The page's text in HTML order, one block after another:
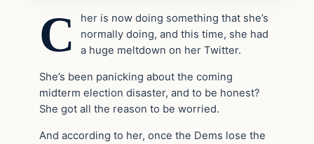
C
her is now doing something that she’s
normally doing, and this time, she had
a huge meltdown on her Twitter.
She’s been panicking about the coming
midterm election disaster, and to be honest?
She got all the reason to be worried.
And according to her, once the Dems lose the